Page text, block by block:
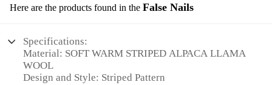
Here are the products found in the False Nails
Specifications:
Material: SOFT WARM STRIPED ALPACA LLAMA
WOOL
Design and Style: Striped Pattern